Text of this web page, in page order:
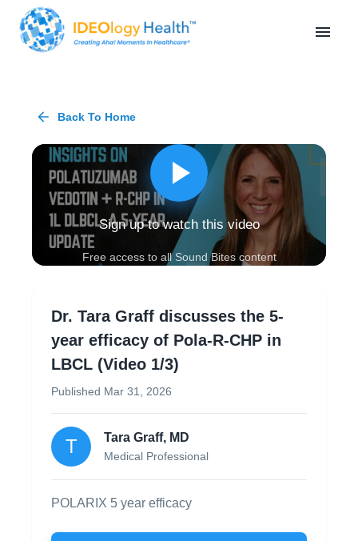
Back To Home
Sign up to watch this video
Free access to all Sound Bites content
Dr. Tara Graff discusses the 5-
year efficacy of Pola-R-CHP in
LBCL (Video 1/3)
Published Mar 31, 2026
T Tara Graff, MD
Medical Professional
POLARIX 5 year efficacy